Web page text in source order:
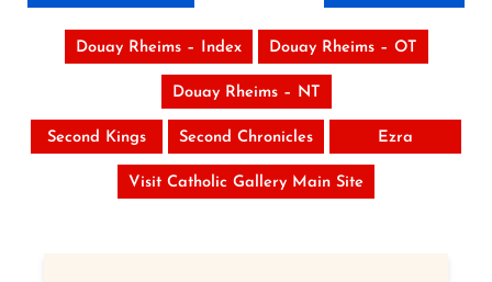
Douay Rheims – Index Douay Rheims – OT
Douay Rheims – NT
Second Kings Second Chronicles Ezra
Visit Catholic Gallery Main Site